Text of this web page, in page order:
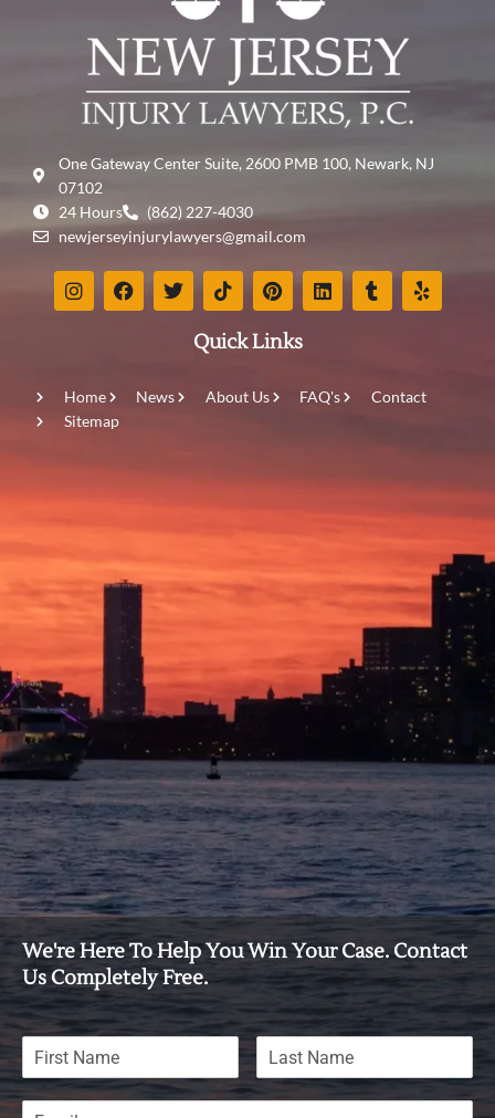
One Gateway Center Suite, 2600 PMB 100, Newark, NJ
07102
24 Hours
(862) 227-4030
newjerseyinjurylawyers@gmail.com
Quick Links
Home News About Us FAQ's
Contact
Sitemap
We're Here To Help You Win Your Case. Contact
Us Completely Free.